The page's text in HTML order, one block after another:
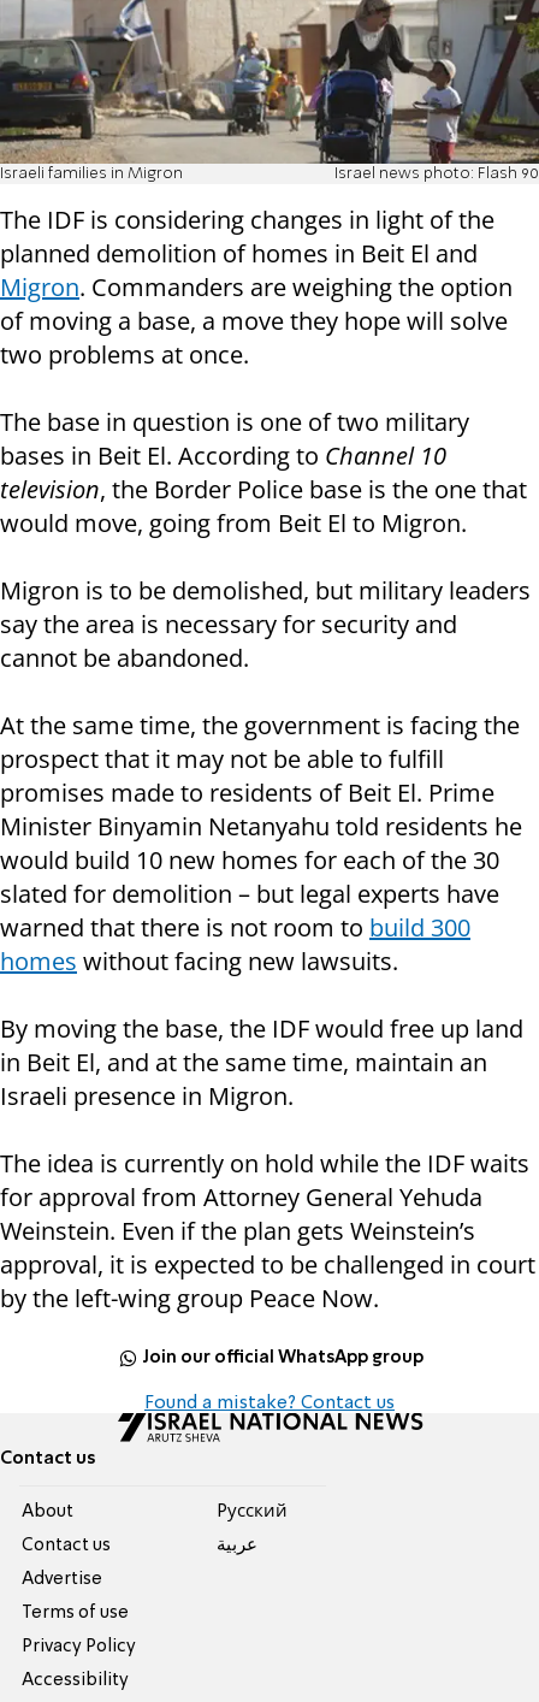
Israeli families in Migron Israel news photo: Flash 90
The IDF is considering changes in light of the
planned demolition of homes in Beit El and
Migron. Commanders are weighing the option
of moving a base, a move they hope will solve
two problems at once.
The base in question is one of two military
bases in Beit El. According to Channel 10
television, the Border Police base is the one that
would move, going from Beit El to Migron.
Migron is to be demolished, but military leaders
say the area is necessary for security and
cannot be abandoned.
At the same time, the government is facing the
prospect that it may not be able to fulfill
promises made to residents of Beit El. Prime
Minister Binyamin Netanyahu told residents he
would build 10 new homes for each of the 30
slated for demolition – but legal experts have
warned that there is not room to build 300
homes without facing new lawsuits.
By moving the base, the IDF would free up land
in Beit El, and at the same time, maintain an
Israeli presence in Migron.
The idea is currently on hold while the IDF waits
for approval from Attorney General Yehuda
Weinstein. Even if the plan gets Weinstein’s
approval, it is expected to be challenged in court
by the left-wing group Peace Now.
Join our official WhatsApp group
Found a mistake? Contact us
Contact us
About
Contact us
Advertise
Terms of use
Privacy Policy
Accessibility
Pусский
عربية